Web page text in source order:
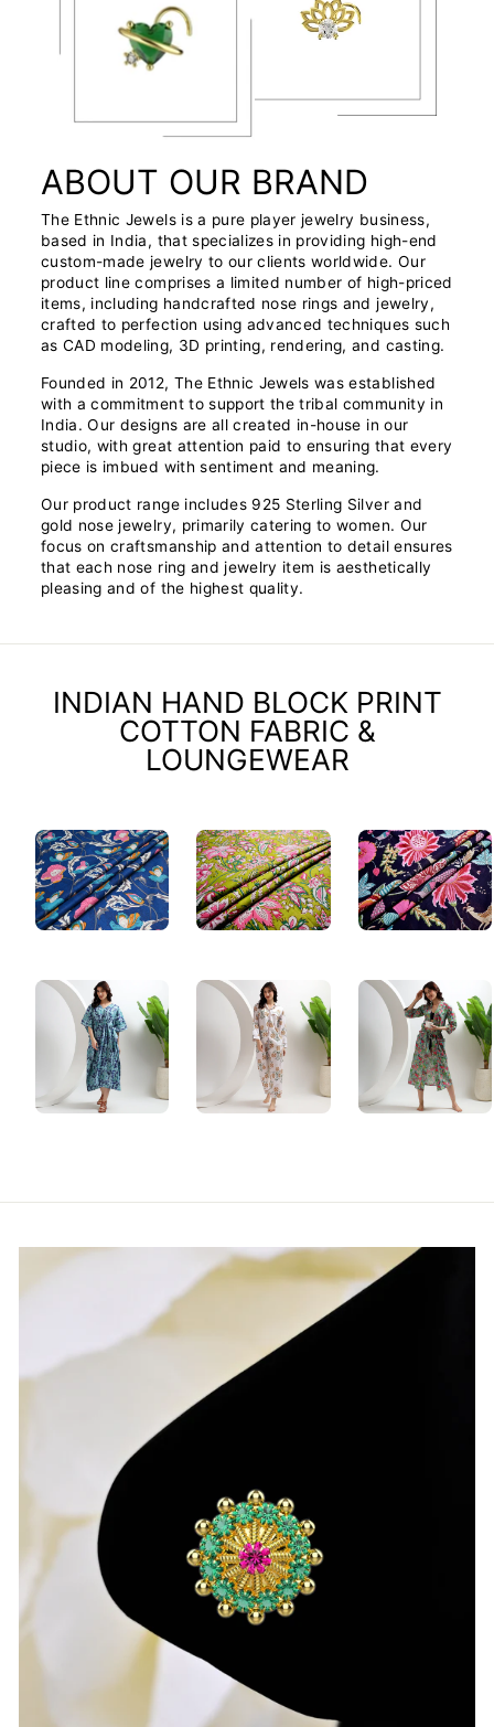
ABOUT OUR BRAND
The Ethnic Jewels is a pure player jewelry business,
based in India, that specializes in providing high-end
custom-made jewelry to our clients worldwide. Our
product line comprises a limited number of high-priced
items, including handcrafted nose rings and jewelry,
crafted to perfection using advanced techniques such
as CAD modeling, 3D printing, rendering, and casting.
Founded in 2012, The Ethnic Jewels was established
with a commitment to support the tribal community in
India. Our designs are all created in-house in our
studio, with great attention paid to ensuring that every
piece is imbued with sentiment and meaning.
Our product range includes 925 Sterling Silver and
gold nose jewelry, primarily catering to women. Our
focus on craftsmanship and attention to detail ensures
that each nose ring and jewelry item is aesthetically
pleasing and of the highest quality.
INDIAN HAND BLOCK PRINT
COTTON FABRIC &
LOUNGEWEAR